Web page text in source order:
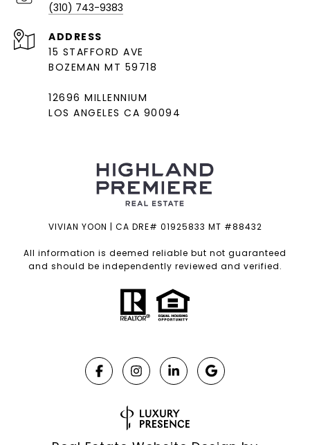
(310) 743-9383
ADDRESS
15 STAFFORD AVE
BOZEMAN MT 59718
12696 MILLENNIUM
LOS ANGELES CA 90094
VIVIAN YOON | CA DRE# 01925833 MT #88432
All information is deemed reliable but not guaranteed
and should be independently reviewed and verified.